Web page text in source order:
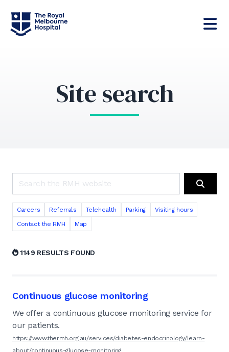
Site search
Search
Careers Referrals Telehealth Parking
Visiting hours
Contact the RMH
Map
1149 RESULTS FOUND
Continuous glucose monitoring
We offer a continuous glucose monitoring service for
our patients.
https://www.thermh.org.au/services/diabetes-endocrinology/learn-
about/continuous-glucose-monitoring